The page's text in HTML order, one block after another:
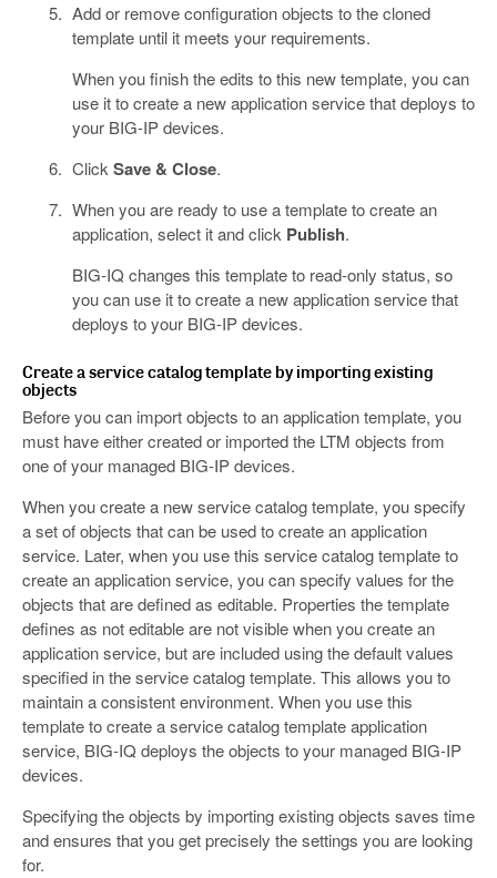
Add or remove configuration objects to the cloned
template until it meets your requirements.
When you finish the edits to this new template, you can
use it to create a new application service that deploys to
your BIG-IP devices.
ClickSave & Close.
When you are ready to use a template to create an
application, select it and click Publish.
BIG-IQ changes this template to read-only status, so
you can use it to create a new application service that
deploys to your BIG-IP devices.
Create a service catalog template by importing existing
objects
Before you can import objects to an application template, you
must have either created or imported the LTM objects from
one of your managed BIG-IP devices.
When you create a new service catalog template, you specify
a set of objects that can be used to create an application
service. Later, when you use this service catalog template to
create an application service, you can specify values for the
objects that are defined as editable. Properties the template
defines as not editable are not visible when you create an
application service, but are included using the default values
specified in the service catalog template. This allows you to
maintain a consistent environment. When you use this
template to create a service catalog template application
service, BIG-IQ deploys the objects to your managed BIG-IP
devices.
Specifying the objects by importing existing objects saves time
and ensures that you get precisely the settings you are looking
for.